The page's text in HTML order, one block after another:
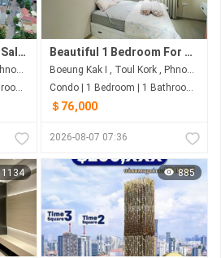
1 Bedroom Condo For Sale at Time Square 3
Boeung Kak I , Toul Kork , Phnom Penh
Condo | 1 Bedroom | 1 Bathroom | 40m²
Beautiful 1 Bedroom For Sale at Time Square 3
Boeung Kak I , Toul Kork , Phnom Penh
Condo | 1 Bedroom | 1 Bathroom | 50m²
＄76,000
2026-08-07 07:36
1134 885